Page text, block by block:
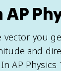
you
and
AP